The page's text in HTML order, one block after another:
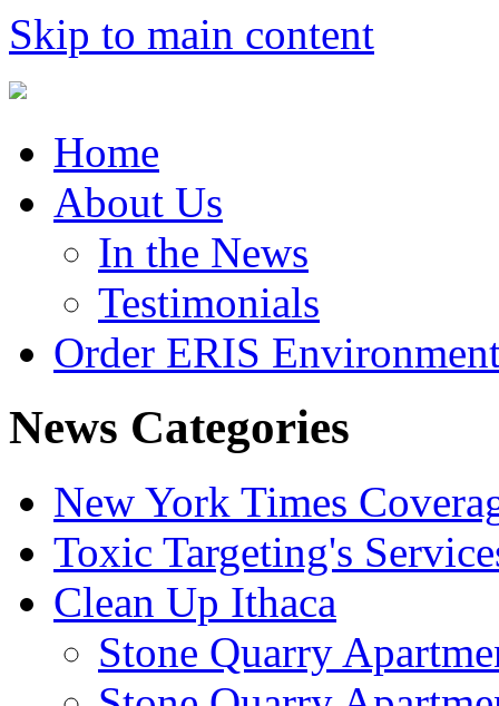
Skip to main content
Home
About Us
In the News
Testimonials
Order ERIS
News Categories
New York Times
Toxic Targeting's
Clean Up Ithaca
Stone Quarry